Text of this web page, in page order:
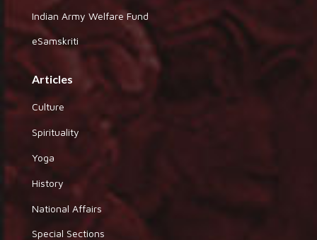
Indian Army Welfare Fund
eSamskriti
Articles
Culture
Spirituality
Yoga
History
National Affairs
Special Sections